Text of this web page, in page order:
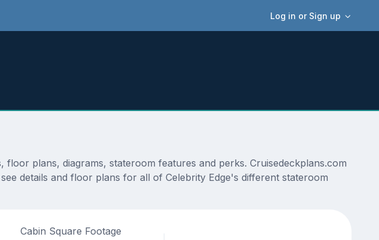
Log in or Sign up
plans, diagrams, stateroom features and perks. Cruisedeckplans.com
details and floor plans for all of Celebrity Edge's different stateroom
Cabin Square Footage